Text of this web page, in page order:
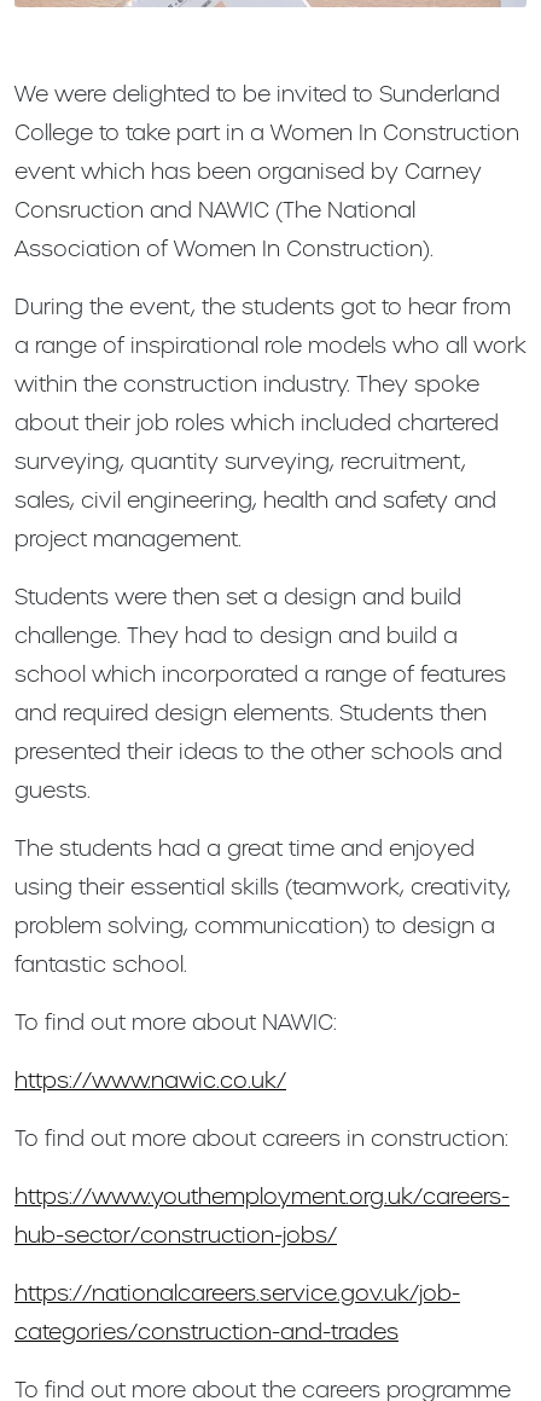
We were delighted to be invited to Sunderland
College to take part in a Women In Construction
event which has been organised by Carney
Consruction and NAWIC (The National
Association of Women In Construction).
During the event, the students got to hear from
a range of inspirational role models who all work
within the construction industry. They spoke
about their job roles which included chartered
surveying, quantity surveying, recruitment,
sales, civil engineering, health and safety and
project management.
Students were then set a design and build
challenge. They had to design and build a
school which incorporated a range of features
and required design elements. Students then
presented their ideas to the other schools and
guests.
The students had a great time and enjoyed
using their essential skills (teamwork, creativity,
problem solving, communication) to design a
fantastic school.
To find out more about NAWIC:
https://www.nawic.co.uk/
To find out more about careers in construction:
https://www.youthemployment.org.uk/careers-
hub-sector/construction-jobs/
https://nationalcareers.service.gov.uk/job-
categories/construction-and-trades
To find out more about the careers programme